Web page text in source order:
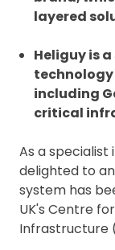
layered
Heliguy is
technology
including
critical
As a specialist
delighted to
system has
UK's Centre
Infrastructure